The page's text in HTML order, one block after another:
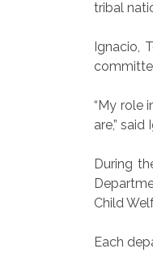
tribal
Ignacio,
“My role
are,” said
During
Child
Each